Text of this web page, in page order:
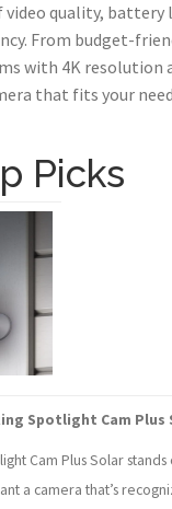
quality, battery
From budget-
with 4K resolution
that fits your
Picks
Spotlight Cam Plus
Cam Plus Solar
a camera that’s